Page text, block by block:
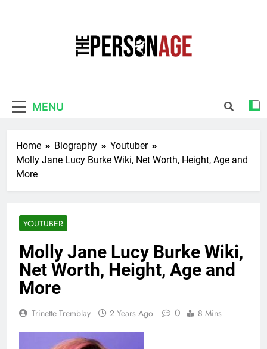
MENU
Home Biography
Youtuber
Molly Jane Lucy Burke Wiki, Net Worth, Height, Age and
More
YOUTUBER
Molly Jane Lucy Burke Wiki,
Net Worth, Height, Age and
More
Trinette Tremblay 2 Years Ago 0 8 Mins